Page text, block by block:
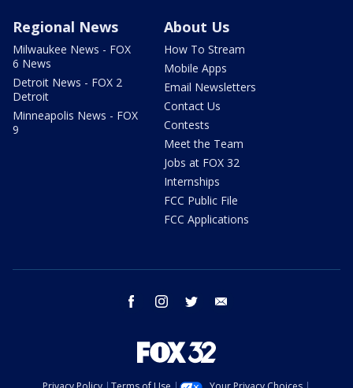
Regional News
Milwaukee News - FOX
6 News
Detroit News - FOX 2
Detroit
Minneapolis News - FOX
9
About Us
How To Stream
Mobile Apps
Email Newsletters
Contact Us
Contests
Meet the Team
Jobs at FOX 32
Internships
FCC Public File
FCC Applications
facebook instagram twitter